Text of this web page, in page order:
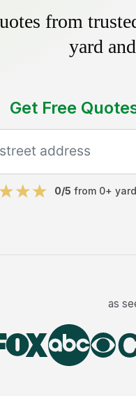
from
yard
Get Free
0/5 from 0+
as